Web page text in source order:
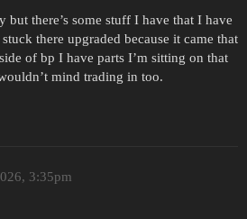
there’s some stuff I have that I have
there upgraded because it came that
of bp I have parts I’m sitting on that
mind trading in too.
3:35pm